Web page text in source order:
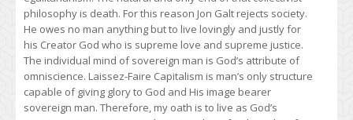
philosophy is death. For this reason Jon Galt rejects society.
He owes no man anything but to live lovingly and justly for
his Creator God who is supreme love and supreme justice.
The individual mind of sovereign man is God’s attribute of
omniscience. Laissez-Faire Capitalism is man’s only structure
capable of giving glory to God and His image bearer
sovereign man. Therefore, my oath is to live as God’s